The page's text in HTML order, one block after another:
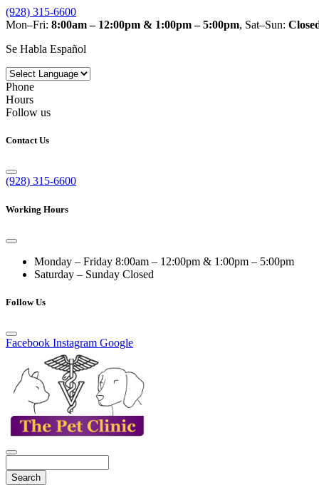
(928) 315-6600
Mon–Fri: 8:00am – 12:00pm & 1:00pm – 5:00pm, Sat–Sun:
Se Habla Español
Phone
Hours
Follow us
Contact Us
(928) 315-6600
Working Hours
Monday – Friday 8:00am – 12:00pm & 1:00pm – 5:00pm
Saturday – Sunday Closed
Follow Us
Facebook Instagram Google